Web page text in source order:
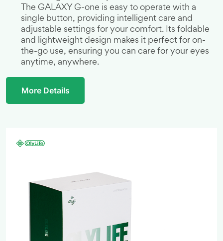
The GALAXY G-one is easy to operate with a
single button, providing intelligent care and
adjustable settings for your comfort. Its foldable
and lightweight design makes it perfect for on-
the-go use, ensuring you can care for your eyes
anytime, anywhere.
More Details